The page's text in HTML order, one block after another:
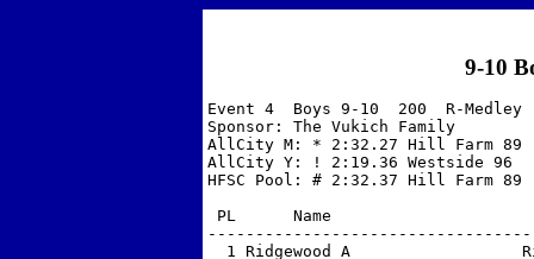
9-10
Event 4  Boys 9-10  200  R-Medley
Sponsor: The Vukich
AllCity M: * 2:32.27 Hill Farm
AllCity Y: ! 2:19.36 Westside 96
HFSC Pool: # 2:32.37 Hill Farm
PL      Name
1 Ridgewood A